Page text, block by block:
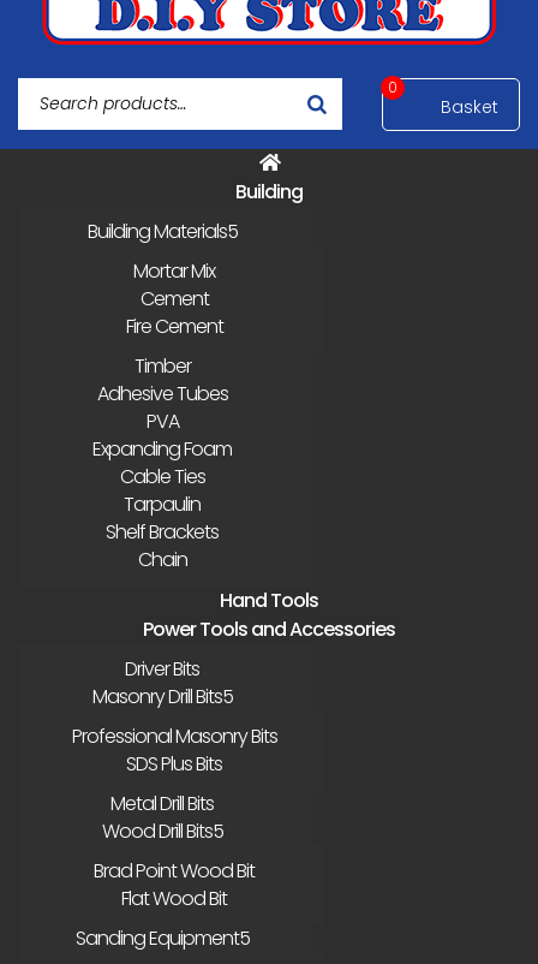
0
Building
Building Materials
Mortar Mix
Cement
Fire Cement
Timber
Adhesive Tubes
PVA
Expanding Foam
Cable Ties
Tarpaulin
Shelf Brackets
Chain
Hand Tools
Power Tools and Accessories
Driver Bits
Masonry Drill Bits
Professional Masonry Bits
SDS Plus Bits
Metal Drill Bits
Wood Drill Bits
Brad Point Wood Bit
Flat Wood Bit
Sanding Equipment